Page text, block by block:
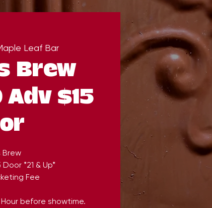
Leaf Bar
Brew
Adv $15
Brew
Door *21 & Up*
Fee
before showtime.